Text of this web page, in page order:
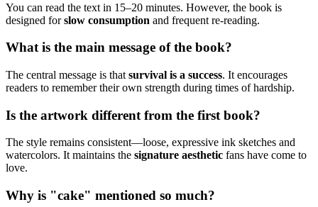
You can read the text in 15–20 minutes. However, the book is
designed forslow consumption and frequent re-reading.
What is the main message of the book?
The central message is that survival is a success. It encourages
readers to remember their own strength during times of hardship.
Is the artwork different from the first book?
The style remains consistent—loose, expressive ink sketches and
watercolors. It maintains the signature aesthetic fans have come to
love.
Why is "cake" mentioned so much?